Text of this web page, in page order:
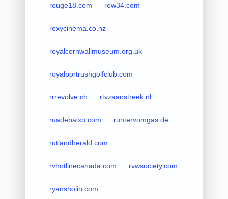
rouge18.com row34.com
roxycinema.co.nz
royalcornwallmuseum.org.uk
royalportrushgolfclub.com
rrrevolve.ch rtvzaanstreek.nl
ruadebaixo.com runtervomgas.de
rutlandherald.com
rvhotlinecanada.com rvwsociety.com
ryansholin.com